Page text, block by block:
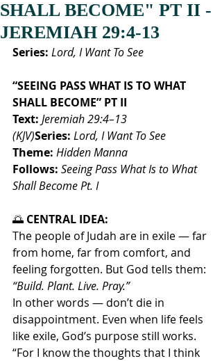
SHALL BECOME" PT II -
JEREMIAH 29:4-13
Series: Lord, I Want To See
“SEEING PASS WHAT IS TO WHAT
SHALL BECOME” PT II
Text: Jeremiah 29:4–13
(KJV)Series: Lord, I Want To See
Theme: Hidden Manna
Follows: Seeing Pass What Is to What
Shall Become Pt. I
🌅 CENTRAL IDEA:
The people of Judah are in exile — far
from home, far from comfort, and
feeling forgotten. But God tells them:
“Build. Plant. Live. Pray.”
In other words — don’t die in
disappointment. Even when life feels
like exile, God’s purpose still works.
“For I know the thoughts that I think